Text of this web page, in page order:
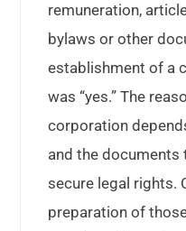
remuneration,
bylaws or other
establishment of a
was “yes.” The
corporation
and the
secure legal rights.
preparation of